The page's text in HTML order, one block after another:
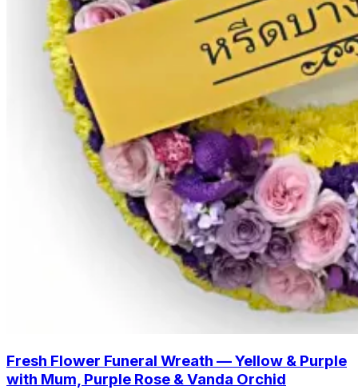
Fresh Flower Funeral Wreath — Yellow & Purple
with Mum, Purple Rose & Vanda Orchid